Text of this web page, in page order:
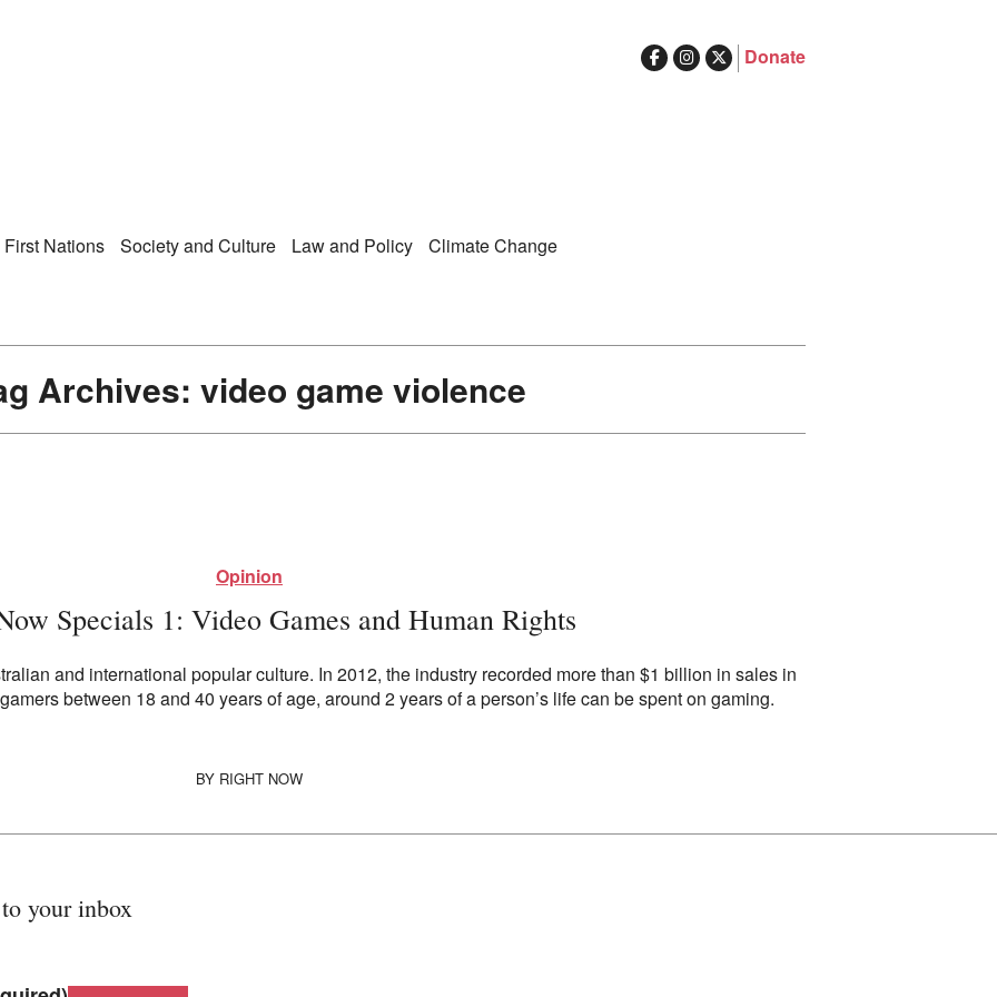
Right Now – Human Rights in Australia Donate
First Nations Society and Culture Law and Policy Climate Change
Archives: video game violence
Opinion
Specials 1: Video Games and Human Rights
and international popular culture. In 2012, the industry recorded more than $1 billion in sales in
between 18 and 40 years of age, around 2 years of a person’s life can be spent on gaming.
BY RIGHT NOW
your inbox